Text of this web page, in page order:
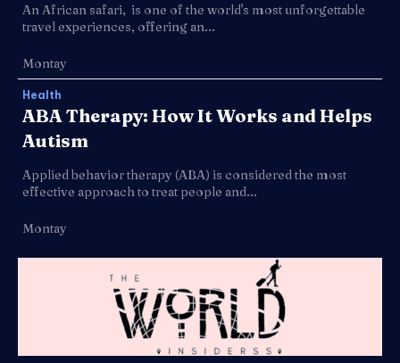
An African safari, is one of the world's most unforgettable
travel experiences, offering an...
Montay
Health
ABA Therapy: How It Works and Helps
Autism
Applied behavior therapy (ABA) is considered the most
effective approach to treat people and...
Montay